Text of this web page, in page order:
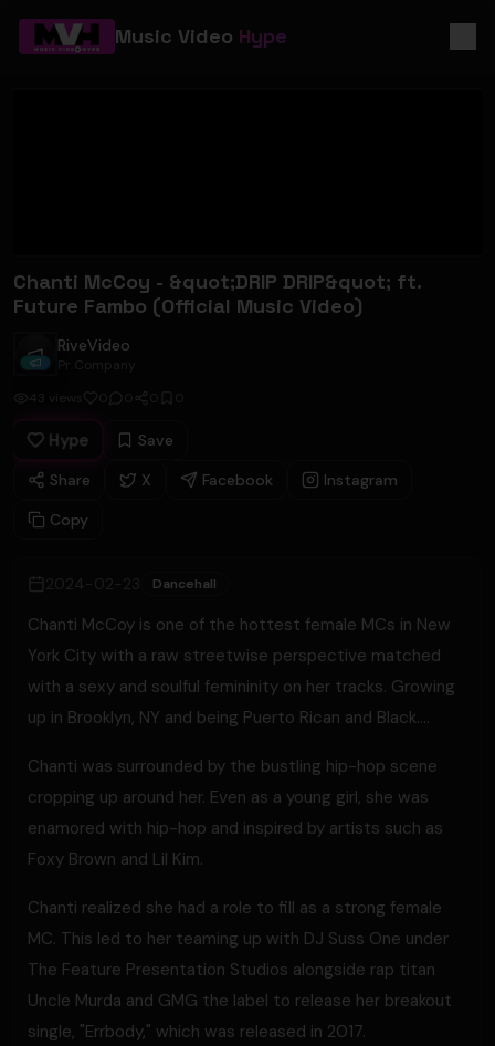
Music Video Hype
Chanti McCoy - &quot;DRIP DRIP&quot; ft.
Future Fambo (Official Music Video)
RiveVideo
RiveVideo
Pr Company
43
views 0 0 0 0
Hype
Save
Share
X Facebook
Instagram
Copy
2024-02-23 Dancehall
Chanti McCoy is one of the hottest female MCs in New
York City with a raw streetwise perspective matched
with a sexy and soulful femininity on her tracks. Growing
up in Brooklyn, NY and being Puerto Rican and Black….
Chanti was surrounded by the bustling hip-hop scene
cropping up around her. Even as a young girl, she was
enamored with hip-hop and inspired by artists such as
Foxy Brown and Lil Kim.
Chanti realized she had a role to fill as a strong female
MC. This led to her teaming up with DJ Suss One under
The Feature Presentation Studios alongside rap titan
Uncle Murda and GMG the label to release her breakout
single, "Errbody," which was released in 2017.